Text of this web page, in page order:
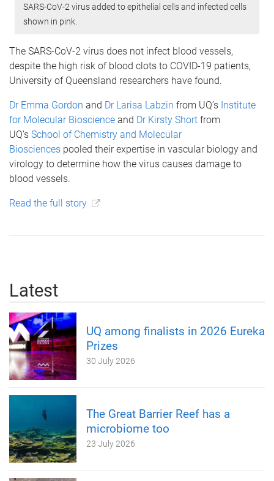
SARS-CoV-2 virus added to epithelial cells and infected cells
shown in pink.
The SARS-CoV-2 virus does not infect blood vessels,
despite the high risk of blood clots to COVID-19 patients,
University of Queensland researchers have found.
Dr Emma Gordon and Dr Larisa Labzin from UQ’s Institute
for Molecular Bioscience and Dr Kirsty Short from
UQ’s School of Chemistry and Molecular
Biosciences pooled their expertise in vascular biology and
virology to determine how the virus causes damage to
blood vessels.
Read the full story
Latest
UQ among finalists in 2026 Eureka
Prizes
30 July 2026
The Great Barrier Reef has a
microbiome too
23 July 2026